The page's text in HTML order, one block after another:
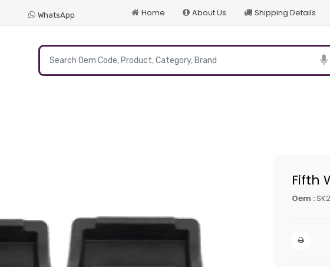
WhatsApp Home About Us Shipping Details
Fifth
Oem :